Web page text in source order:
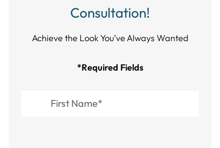
Consultation!
Achieve the Look You’ve Always Wanted​​​​​​
*Required Fields